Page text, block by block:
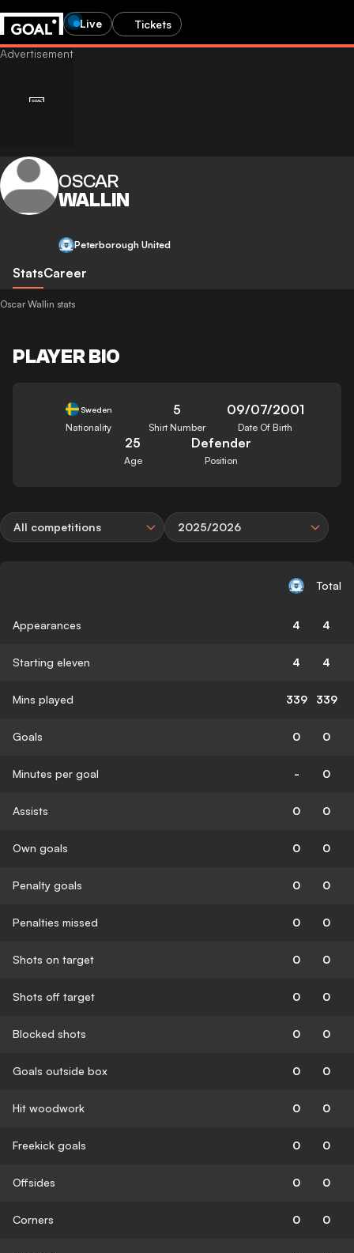
Live Tickets
OSCAR
WALLIN
Peterborough United
StatsCareer
Oscar Wallin stats
PLAYER BIO
Sweden
Nationality
5
Shirt Number
09/07/2001
Date Of Birth
25
Age
Defender
Position
All competitions 2025/2026
Total
Appearances 4 4
Starting eleven 4 4
Mins played 339 339
Goals 0 0
Minutes per goal - 0
Assists 0 0
Own goals 0 0
Penalty goals 0 0
Penalties missed 0 0
Shots on target 0 0
Shots off target 0 0
Blocked shots 0 0
Goals outside box 0 0
Hit woodwork 0 0
Freekick goals 0 0
Offsides 0 0
Corners 0 0